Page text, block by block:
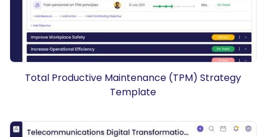
Total Productive Maintenance (TPM) Strategy
Template